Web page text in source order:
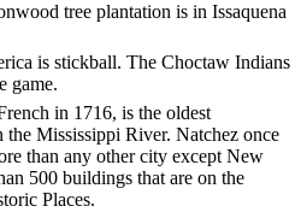
tree plantation is in Issaquena
is stickball. The Choctaw Indians
game.
in 1716, is the oldest
the Mississippi River. Natchez once
than any other city except New
500 buildings that are on the
Places.